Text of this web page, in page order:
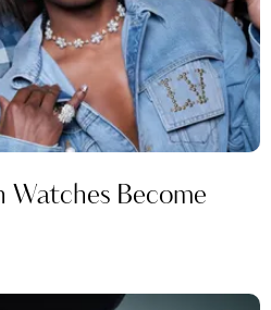
Watches Become